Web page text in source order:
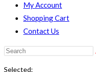
My Account
Shopping Cart
Contact Us
Selected: